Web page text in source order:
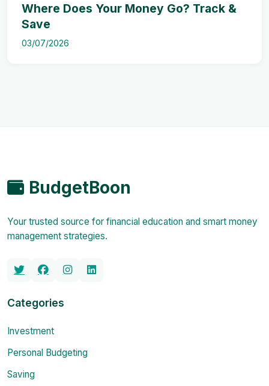
Where Does Your Money Go? Track &
Save
03/07/2026
BudgetBoon
Your trusted source for financial education and smart money
management strategies.
Categories
Investment
Personal Budgeting
Saving